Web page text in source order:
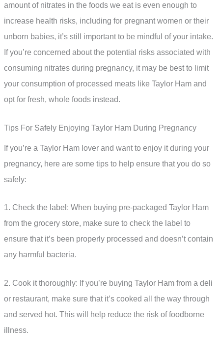
amount of nitrates in the foods we eat is even enough to
increase health risks, including for pregnant women or their
unborn babies, it’s still important to be mindful of your intake.
If you’re concerned about the potential risks associated with
consuming nitrates during pregnancy, it may be best to limit
your consumption of processed meats like Taylor Ham and
opt for fresh, whole foods instead.
Tips For Safely Enjoying Taylor Ham During Pregnancy
If you’re a Taylor Ham lover and want to enjoy it during your
pregnancy, here are some tips to help ensure that you do so
safely:
1. Check the label: When buying pre-packaged Taylor Ham
from the grocery store, make sure to check the label to
ensure that it’s been properly processed and doesn’t contain
any harmful bacteria.
2. Cook it thoroughly: If you’re buying Taylor Ham from a deli
or restaurant, make sure that it’s cooked all the way through
and served hot. This will help reduce the risk of foodborne
illness.